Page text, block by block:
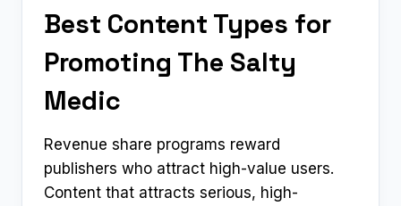
Best Content Types for
Promoting The Salty
Medic
Revenue share programs reward
publishers who attract high-value users.
Content that attracts serious, high-